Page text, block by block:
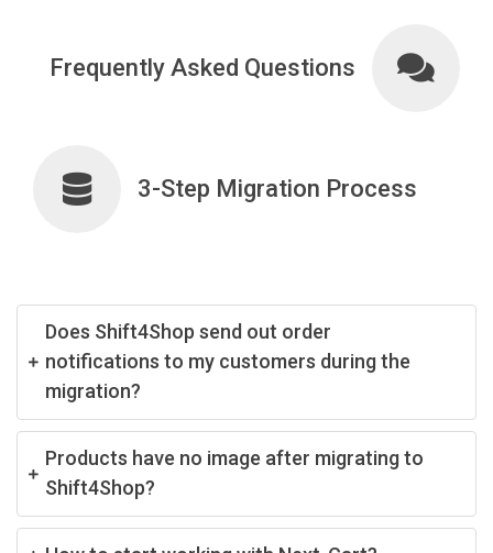
Frequently Asked Questions
3-Step Migration Process
Does Shift4Shop send out order
notifications to my customers during the
migration?
Products have no image after migrating to
Shift4Shop?